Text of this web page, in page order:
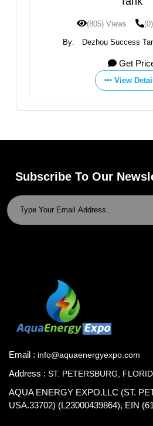
(805) Views
By: Dezhou Success
Get
View
Subscribe To Our
Email : info@aquaenergyexpo.com
Address : ST. PETERSBURG,
AQUA ENERGY EXPO.LLC (ST.
USA.33702) (L23000439864), EIN